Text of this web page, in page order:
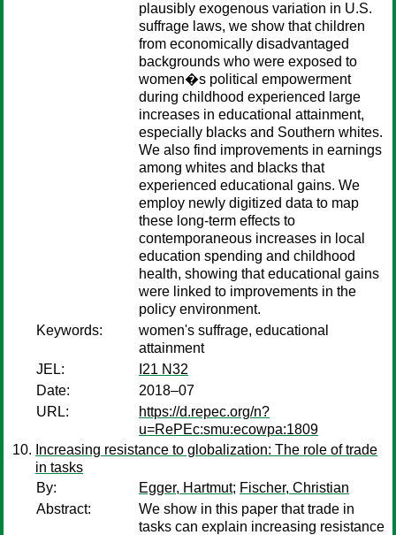
plausibly exogenous variation in U.S.
suffrage laws, we show that children
from economically disadvantaged
backgrounds who were exposed to
women�s political empowerment
during childhood experienced large
increases in educational attainment,
especially blacks and Southern whites.
We also find improvements in earnings
among whites and blacks that
experienced educational gains. We
employ newly digitized data to map
these long-term effects to
contemporaneous increases in local
education spending and childhood
health, showing that educational gains
were linked to improvements in the
policy environment.
Keywords:
women's suffrage, educational
attainment
JEL:
I21 N32
Date:
2018–07
URL:
https://d.repec.org/n?
u=RePEc:smu:ecowpa:1809
Increasing resistance to globalization: The role of trade
in tasks
By:
Egger, Hartmut; Fischer, Christian
Abstract:
We show in this paper that trade in
tasks can explain increasing resistance